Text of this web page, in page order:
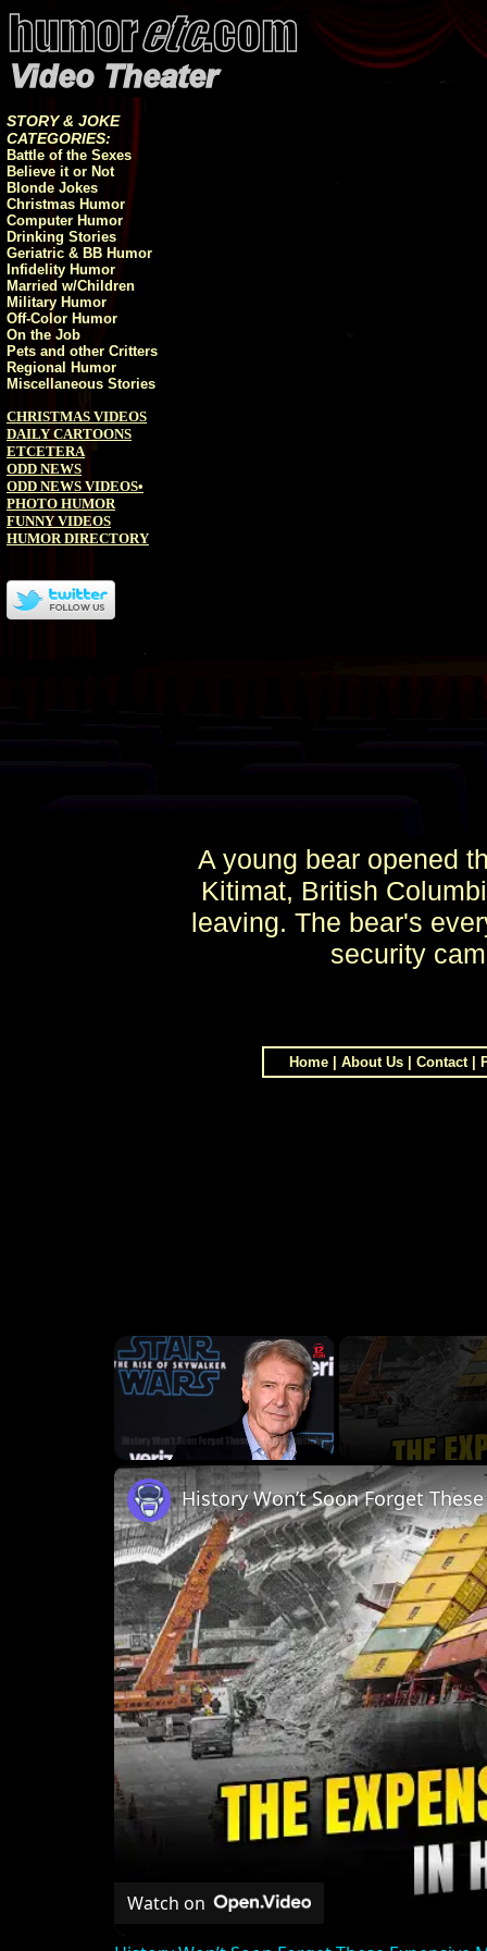
STORY & JOKE
CATEGORIES:
Battle of the Sexes
Believe it or Not
Blonde Jokes
Christmas Humor
Computer Humor
Drinking Stories
Geriatric & BB Humor
Infidelity Humor
Married w/Children
Military Humor
Off-Color Humor
On the Job
Pets and other Critters
Regional Humor
Miscellaneous Stories
CHRISTMAS VIDEOS
DAILY CARTOONS
ETCETERA
ODD NEWS
ODD NEWS VIDEOS•
PHOTO HUMOR
FUNNY VIDEOS
HUMOR DIRECTORY
A young bear opened
Kitimat, British
leaving. The bear's
security
Home About Us Contact|
×
Unmute
History Won’t Soon Forget
Watch on